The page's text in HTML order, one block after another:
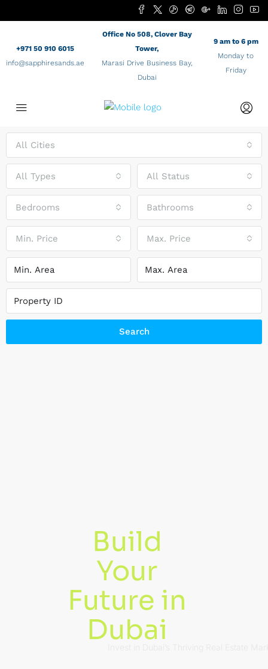
+971 50 910 6015
info@sapphiresands.ae
Office No 508, Clover Bay
Tower,
Marasi Drive Business Bay,
Dubai
9 am to 6 pm
Monday to
Friday
All Cities
All Types All Status
Bedrooms Bathrooms
Min. Price Max. Price
Search
Build
Your
Future in
Dubai